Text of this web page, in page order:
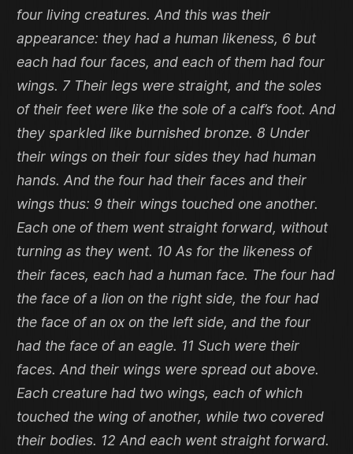
four living creatures. And this was their
appearance: they had a human likeness, 6 but
each had four faces, and each of them had four
wings. 7 Their legs were straight, and the soles
of their feet were like the sole of a calf’s foot. And
they sparkled like burnished bronze. 8 Under
their wings on their four sides they had human
hands. And the four had their faces and their
wings thus: 9 their wings touched one another.
Each one of them went straight forward, without
turning as they went. 10 As for the likeness of
their faces, each had a human face. The four had
the face of a lion on the right side, the four had
the face of an ox on the left side, and the four
had the face of an eagle. 11 Such were their
faces. And their wings were spread out above.
Each creature had two wings, each of which
touched the wing of another, while two covered
their bodies. 12 And each went straight forward.